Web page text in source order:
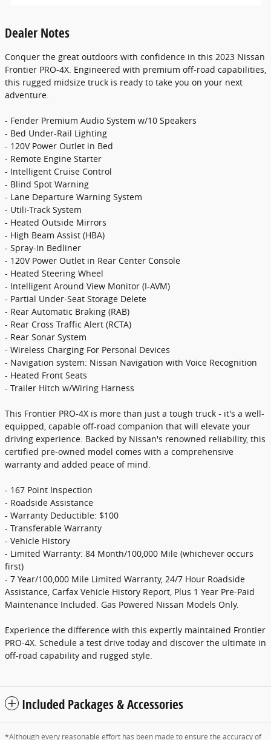
Dealer Notes
Conquer the great outdoors with confidence in this 2023 Nissan
Frontier PRO-4X. Engineered with premium off-road capabilities,
this rugged midsize truck is ready to take you on your next
adventure.
- Fender Premium Audio System w/10 Speakers
- Bed Under-Rail Lighting
- 120V Power Outlet in Bed
- Remote Engine Starter
- Intelligent Cruise Control
- Blind Spot Warning
- Lane Departure Warning System
- Utili-Track System
- Heated Outside Mirrors
- High Beam Assist (HBA)
- Spray-In Bedliner
- 120V Power Outlet in Rear Center Console
- Heated Steering Wheel
- Intelligent Around View Monitor (I-AVM)
- Partial Under-Seat Storage Delete
- Rear Automatic Braking (RAB)
- Rear Cross Traffic Alert (RCTA)
- Rear Sonar System
- Wireless Charging For Personal Devices
- Navigation system: Nissan Navigation with Voice Recognition
- Heated Front Seats
- Trailer Hitch w/Wiring Harness
This Frontier PRO-4X is more than just a tough truck - it's a well-
equipped, capable off-road companion that will elevate your
driving experience. Backed by Nissan's renowned reliability, this
certified pre-owned model comes with a comprehensive
warranty and added peace of mind.
- 167 Point Inspection
- Roadside Assistance
- Warranty Deductible: $100
- Transferable Warranty
- Vehicle History
- Limited Warranty: 84 Month/100,000 Mile (whichever occurs
first)
- 7 Year/100,000 Mile Limited Warranty, 24/7 Hour Roadside
Assistance, Carfax Vehicle History Report, Plus 1 Year Pre-Paid
Maintenance Included. Gas Powered Nissan Models Only.
Experience the difference with this expertly maintained Frontier
PRO-4X. Schedule a test drive today and discover the ultimate in
off-road capability and rugged style.
Included Packages & Accessories
*Although every reasonable effort has been made to ensure the accuracy of